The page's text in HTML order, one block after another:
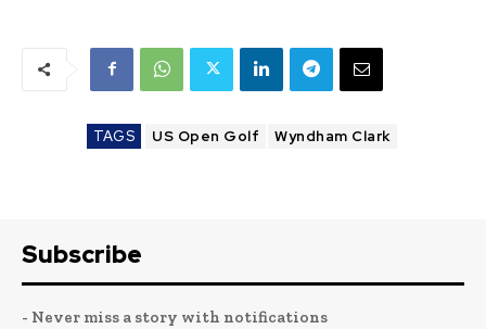
TAGS US Open Golf Wyndham Clark
Subscribe
- Never miss a story with notifications